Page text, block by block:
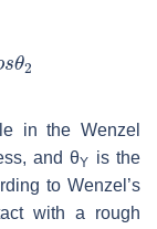
in the Wenzel
andθY is the
to Wenzel’s
with a rough